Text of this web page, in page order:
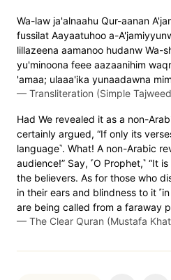
Wa-law ja'alnaahu Qur-aanan
fussilat Aayaatuhoo a-
lillazeena aamanoo hudanw Wa-
yu'minoona feee aazaanihim
'amaa; ulaaa'ika yunaadawna
— Transliteration (Simple
Had We revealed it as a non-
certainly argued, “If only its
language˺. What! A non-Arabic
audience!” Say, ˹O Prophet,˺ “It
the believers. As for those who
in their ears and blindness to it
are being called from a faraway
— The Clear Quran (Mustafa